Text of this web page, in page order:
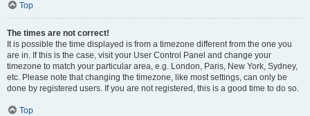
Top
The times are not correct!
It is possible the time displayed is from a timezone different from the one you
are in. If this is the case, visit your User Control Panel and change your
timezone to match your particular area, e.g. London, Paris, New York, Sydney,
etc. Please note that changing the timezone, like most settings, can only be
done by registered users. If you are not registered, this is a good time to do so.
Top